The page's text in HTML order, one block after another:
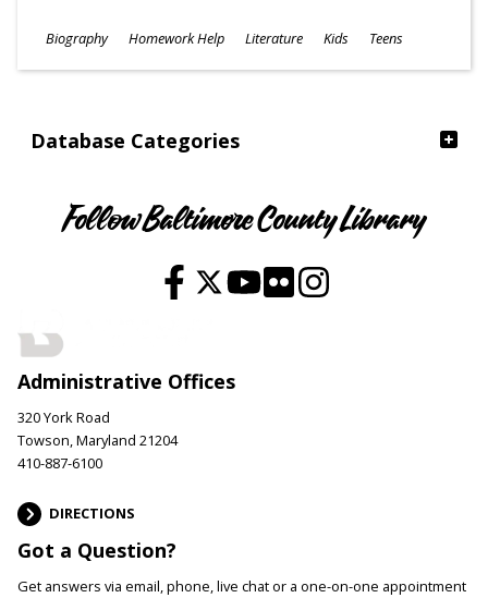
Database Categories
Subjects
Biography Homework Help Literature
Ages
Kids Teens
Follow Baltimore County Library
Administrative Offices
320 York Road
Towson, Maryland 21204
410-887-6100
DIRECTIONS
Got a Question?
Get answers via email, phone, live chat or a one-on-one appointment